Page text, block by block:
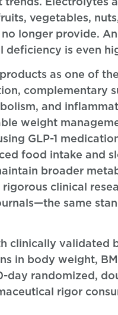
vegetables,
longer provide.
deficiency is even
as one of
complementary
and
weight
GLP-1
food intake and
broader
clinical
same
clinically validated
in body weight,
day randomized,
rigor